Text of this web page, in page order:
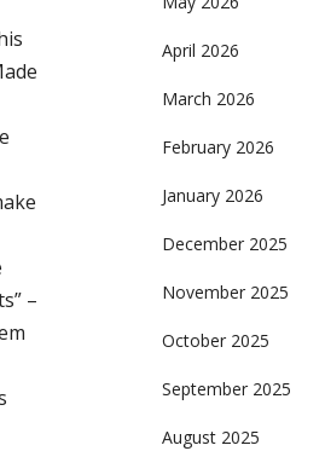
–
April 2026
March 2026
February 2026
January 2026
December 2025
November 2025
October 2025
September 2025
August 2025